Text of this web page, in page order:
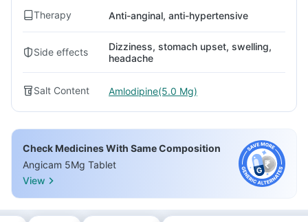
Therapy Anti-anginal, anti-hypertensive
Side effects
Dizziness, stomach upset, swelling,
headache
Salt Content Amlodipine(5.0 Mg)
Check Medicines With Same Composition
Angicam 5Mg Tablet
View